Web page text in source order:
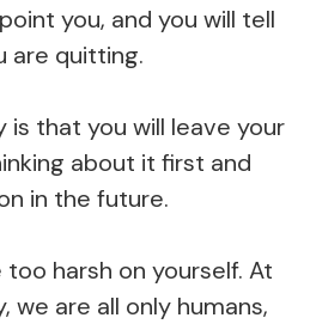
you, and you will tell
are quitting.
is that you will leave your
about it first and
in the future.
too harsh on yourself. At
we are all only humans,